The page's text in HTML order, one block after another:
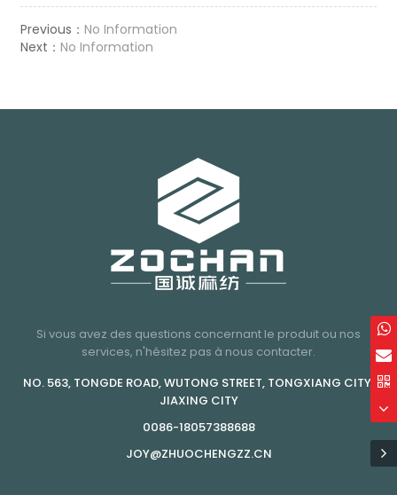
Previous：No Information
Next：No Information
Si vous avez des questions concernant le produit ou nos
services, n'hésitez pas à nous contacter.
NO. 563, TONGDE ROAD, WUTONG STREET, TONGXIANG CITY,
JIAXING CITY
0086-18057388688
JOY@ZHUOCHENGZZ.CN